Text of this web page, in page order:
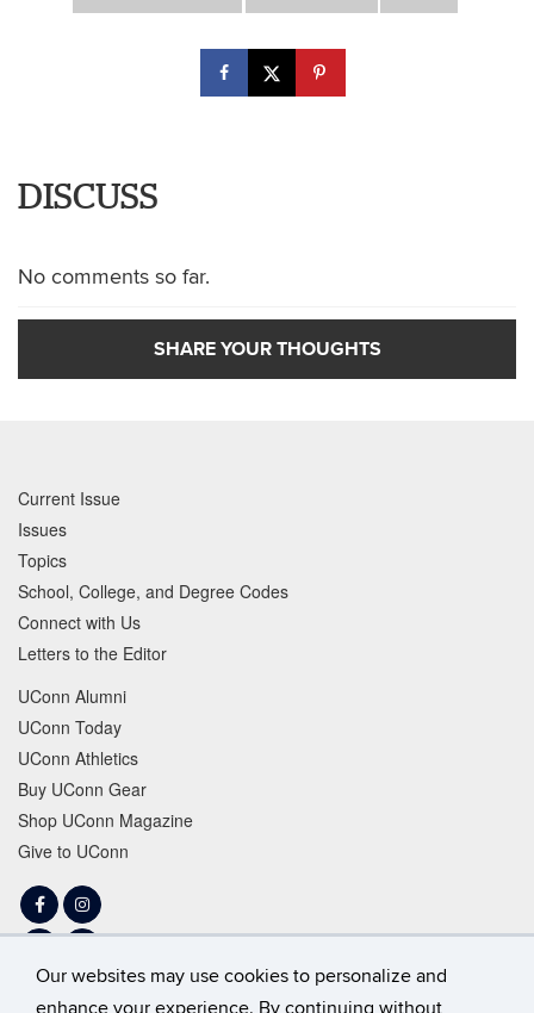
Our websites may use cookies to personalize and
enhance your experience. By continuing without
DISCUSS
No comments so far.
SHARE YOUR THOUGHTS
Current Issue
Issues
Topics
School, College, and Degree Codes
Connect with Us
Letters to the Editor
UConn Alumni
UConn Today
UConn Athletics
Buy UConn Gear
Shop UConn Magazine
Give to UConn
FacebookInstagram
TwitterYouTube